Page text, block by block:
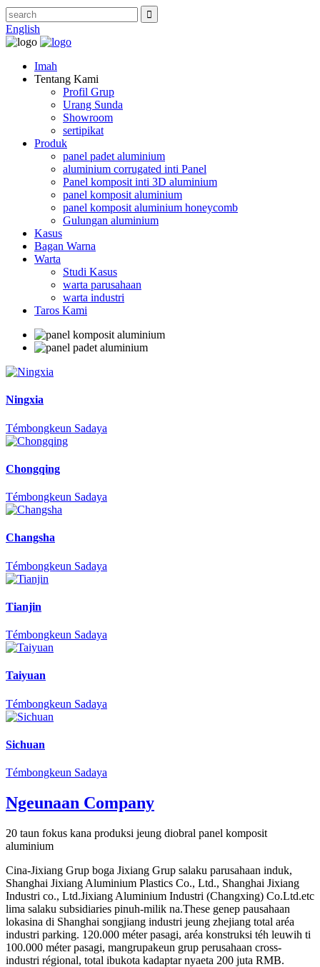
English
Imah
Tentang Kami
Profil Grup
Urang Sunda
Showroom
sertipikat
Produk
panel padet aluminium
aluminium corrugated inti Panel
Panel komposit inti 3D aluminium
panel komposit aluminium
panel komposit aluminium honeycomb
Gulungan aluminium
Kasus
Bagan Warna
Warta
Studi Kasus
warta parusahaan
warta industri
Taros Kami
Ningxia
Témbongkeun Sadaya
Chongqing
Témbongkeun Sadaya
Changsha
Témbongkeun Sadaya
Tianjin
Témbongkeun Sadaya
Taiyuan
Témbongkeun Sadaya
Sichuan
Témbongkeun Sadaya
Ngeunaan Company
20 taun fokus kana produksi jeung diobral panel komposit
aluminium
Cina-Jixiang Grup boga Jixiang Grup salaku parusahaan induk,
Shanghai Jixiang Aluminium Plastics Co., Ltd., Shanghai Jixiang
Industri co., Ltd.Jixiang Aluminium Industri (Changxing) Co.Ltd.etc
lima salaku subsidiaries pinuh-milik na.These genep pausahaan
lokasina di Shanghai songjiang industri jeung zhejiang total aréa
industri parking. 120.000 méter pasagi, aréa konstruksi téh leuwih ti
100.000 méter pasagi, mangrupakeun grup perusahaan cross-
industri régional, total ibukota kadaptar nyaeta 200 juta RMB.